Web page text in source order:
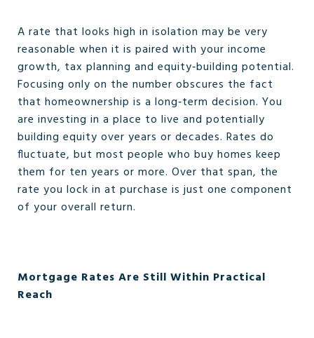
A rate that looks high in isolation may be very
reasonable when it is paired with your income
growth, tax planning and equity‑building potential.
Focusing only on the number obscures the fact
that homeownership is a long‑term decision. You
are investing in a place to live and potentially
building equity over years or decades. Rates do
fluctuate, but most people who buy homes keep
them for ten years or more. Over that span, the
rate you lock in at purchase is just one component
of your overall return.
Mortgage Rates Are Still Within Practical
Reach